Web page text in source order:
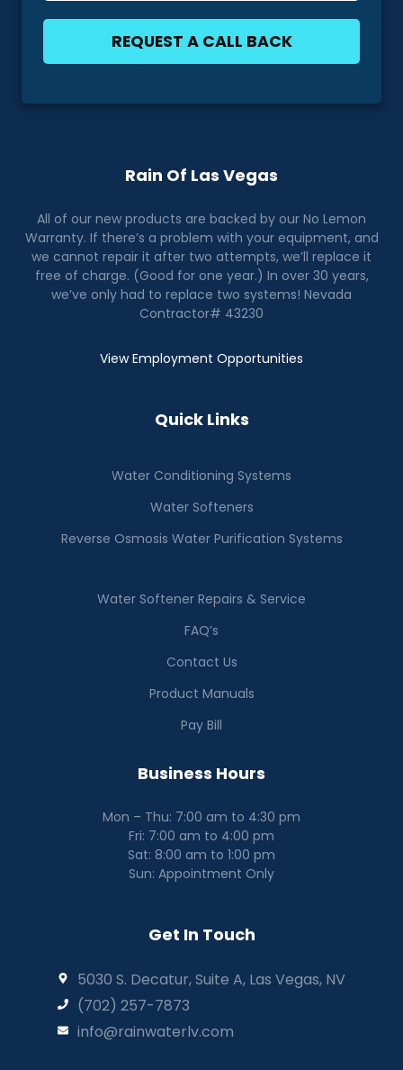
Rain Of Las Vegas
All of our new products are backed by our No Lemon
Warranty. If there’s a problem with your equipment, and
we cannot repair it after two attempts, we’ll replace it
free of charge. (Good for one year.) In over 30 years,
we’ve only had to replace two systems! Nevada
Contractor# 43230
View Employment Opportunities
Quick Links
Water Conditioning Systems
Water Softeners
Reverse Osmosis Water Purification Systems
Water Softener Repairs & Service
FAQ’s
Contact Us
Product Manuals
Pay Bill
Business Hours
Mon – Thu: 7:00 am to 4:30 pm
Fri: 7:00 am to 4:00 pm
Sat: 8:00 am to 1:00 pm
Sun: Appointment Only
Get In Touch
5030 S. Decatur, Suite A, Las Vegas, NV
(702) 257-7873
info@rainwaterlv.com